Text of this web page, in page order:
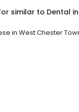
similar to Dental in
in West Chester